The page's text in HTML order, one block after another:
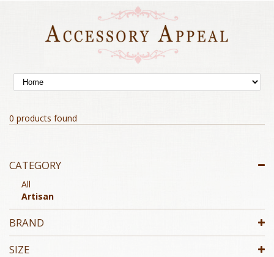
0 products found
CATEGORY
All
Artisan
BRAND
SIZE